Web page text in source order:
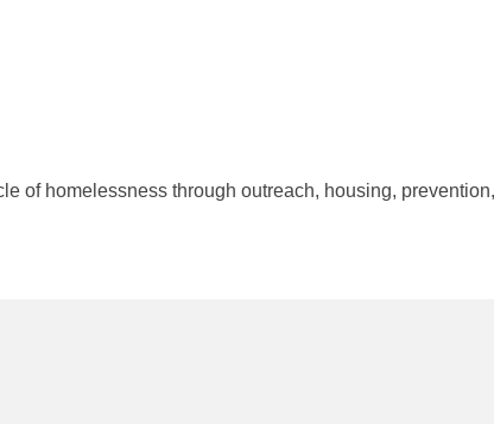
of homelessness through outreach, housing,